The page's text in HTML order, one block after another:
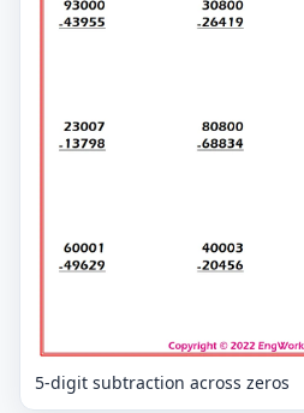
5-digit subtraction across zeros